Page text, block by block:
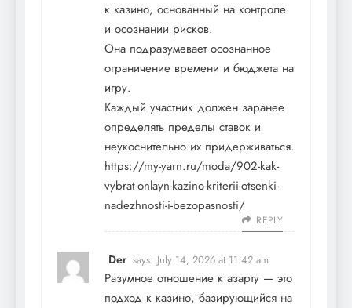
к казино, основанный на контроле
и осознании рисков.
Она подразумевает осознанное
ограничение времени и бюджета на
игру.
Каждый участник должен заранее
определять пределы ставок и
неукоснительно их придерживаться.
https://my-yarn.ru/moda/902-kak-
vybrat-onlayn-kazino-kriterii-otsenki-
nadezhnosti-i-bezopasnosti/
REPLY
Der says: July 14, 2026 at 11:42 am
Разумное отношение к азарту — это
подход к казино, базирующийся на